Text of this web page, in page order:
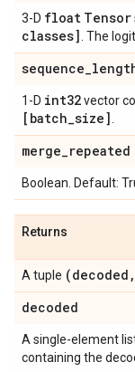
3-D float Tensor
classes] . The
sequence_
1-D int32vector
[batch_size]
merge_repeated
Boolean. Default:
Returns
A tuple (decoded ,
decoded
A single-element
containing the